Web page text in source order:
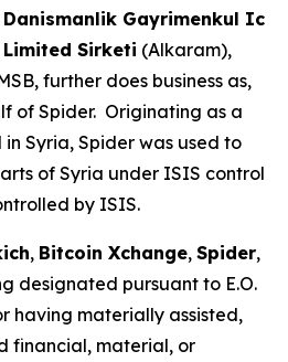
Gayrimenkul Ic
Limited Sirketi (Alkaram),
further does business as,
of Spider. Originating as a
Syria, Spider was used to
of Syria under ISIS control
by ISIS.
, Bitcoin Xchange, Spider,
designated pursuant to E.O.
having materially assisted,
financial, material, or